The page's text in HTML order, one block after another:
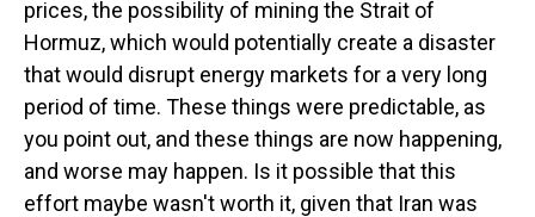
prices, the possibility of mining the Strait of
Hormuz, which would potentially create a disaster
that would disrupt energy markets for a very long
period of time. These things were predictable, as
you point out, and these things are now happening,
and worse may happen. Is it possible that this
effort maybe wasn't worth it, given that Iran was